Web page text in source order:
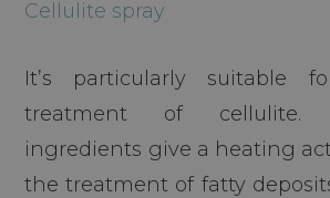
Cellulite spray
It’s particularly suitable
treatment of cellulite.
ingredients give a heating
the treatment of fatty